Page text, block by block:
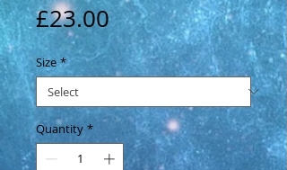
£23.00Price
Size *
Quantity *